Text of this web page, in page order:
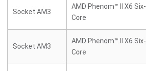
Socket AM3
AMD Phenom™ II X6 Six-
Core
Socket AM3
AMD Phenom™ II X6 Six-
Core